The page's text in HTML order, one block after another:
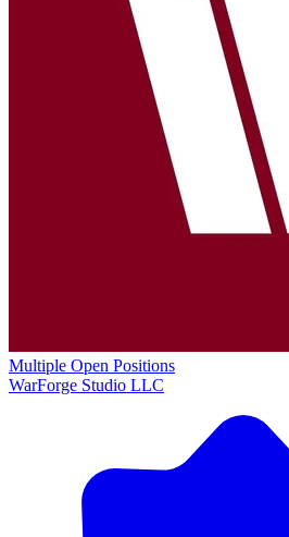
Multiple Open Positions
WarForge Studio LLC